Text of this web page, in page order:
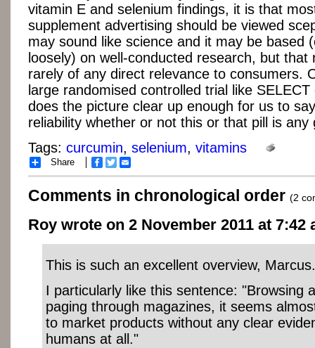
vitamin E and selenium findings, it is that
supplement advertising should be viewed
may sound like science and it may be based
loosely) on well-conducted research, but that
rarely of any direct relevance to consumers.
large randomised controlled trial like
does the picture clear up enough for us to
reliability whether or not this or that pill is any
Tags: curcumin, selenium, vitamins
Share Facebook
Twitter
Comments in chronological order (2
Roy wrote on 2 November 2011 at 7:42
This is such an excellent overview,
I particularly like this sentence: "Browsing
paging through magazines, it seems
to market products without any clear
humans at all."